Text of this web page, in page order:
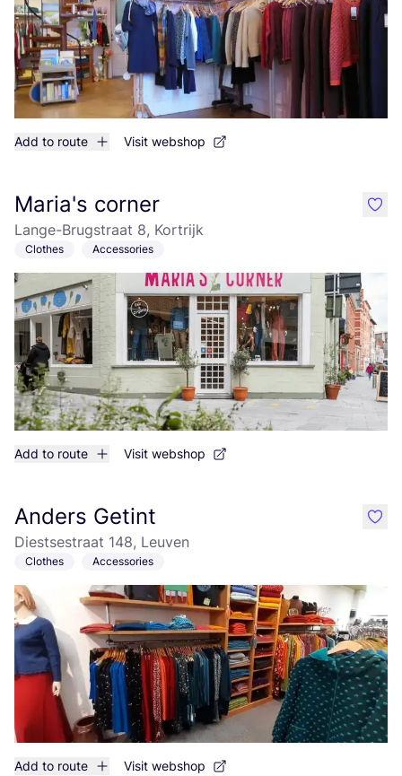
Add to route Visit webshop
Maria's corner
Lange-Brugstraat 8, Kortrijk
Clothes Accessories
Add to route Visit webshop
like
Anders Getint
Diestsestraat 148, Leuven
Clothes Accessories
Add to route Visit webshop
like